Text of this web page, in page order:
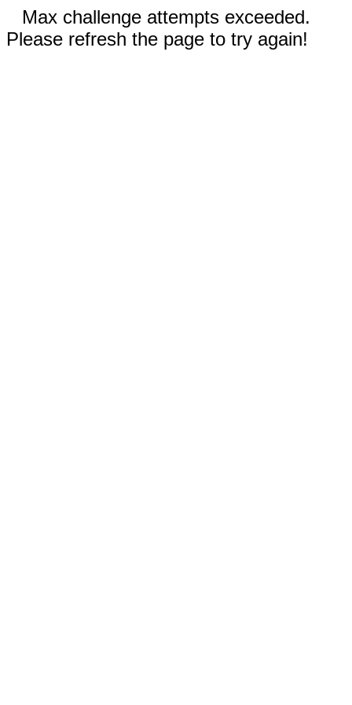
Max challenge attempts exceeded.
Please refresh the page to try again!